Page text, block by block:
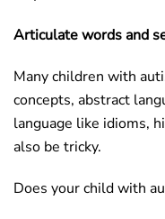
Articulate words and
Many children with
concepts, abstract
language like idioms,
also be tricky.
Does your child with